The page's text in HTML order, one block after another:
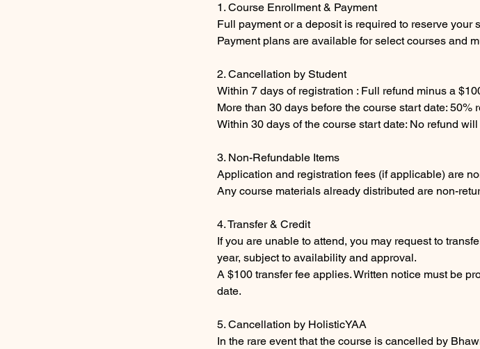
1. Course Enrollment & Payment
Full payment or a deposit is required to reserve your
Payment plans are available for select courses and
2. Cancellation by Student
Within 7 days of registration : Full refund minus a
More than 30 days before the course start date: 50%
Within 30 days of the course start date: No refund
3. Non-Refundable Items
Application and registration fees (if applicable) are
Any course materials already distributed are non-
4. Transfer & Credit
If you are unable to attend, you may request to
year, subject to availability and approval.
A $100 transfer fee applies. Written notice must be
date.
5. Cancellation by HolisticYAA
In the rare event that the course is cancelled by